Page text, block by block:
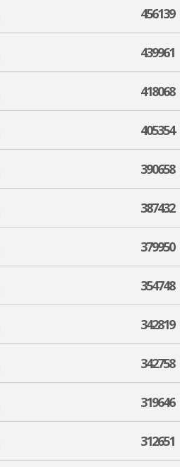
456139
439961
418068
405354
390658
387432
379950
354748
342819
342758
319646
312651